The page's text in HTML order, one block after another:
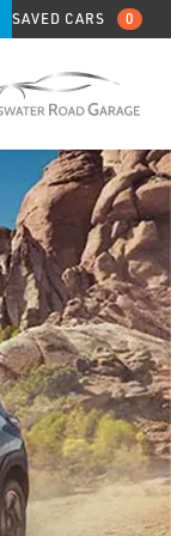
SAVED CARS 0